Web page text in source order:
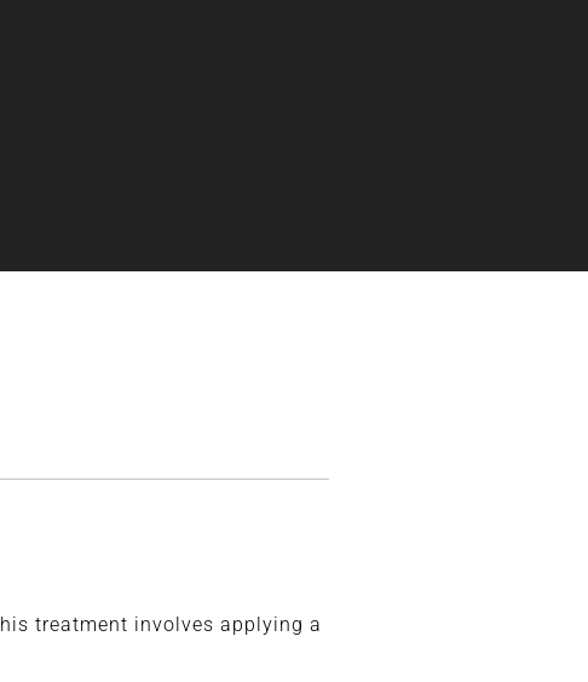
treatment involves applying a